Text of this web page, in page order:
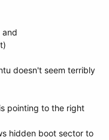
and
doesn't seem terribly
pointing to the right
hidden boot sector to